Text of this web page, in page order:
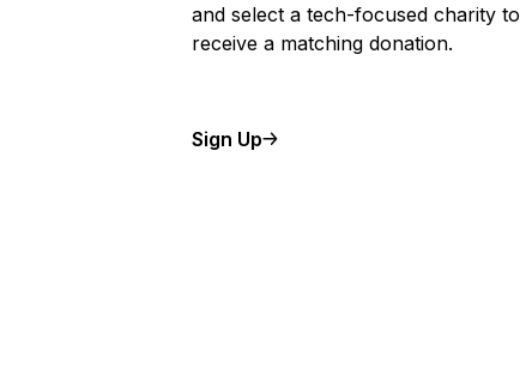
and select a tech-focused charity to
receive a matching donation.
Sign Up